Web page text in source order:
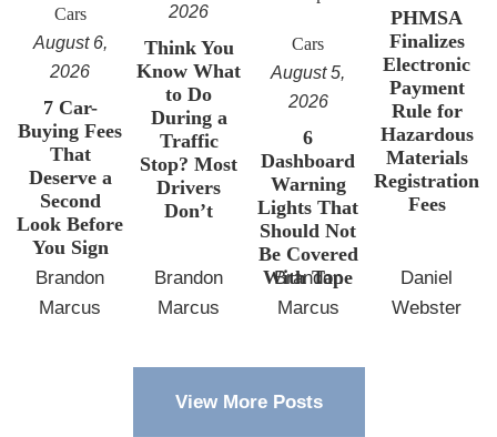
Cars
August 6,
2026
7 Car-
Buying Fees
That
Deserve a
Second
Look Before
You Sign
Brandon
Marcus
2026
Think You
Know What
to Do
During a
Traffic
Stop? Most
Drivers
Don’t
Brandon
Marcus
Cars
August 5,
2026
6
Dashboard
Warning
Lights That
Should Not
Be Covered
With Tape
Brandon
Marcus
PHMSA
Finalizes
Electronic
Payment
Rule for
Hazardous
Materials
Registration
Fees
Daniel
Webster
View More Posts